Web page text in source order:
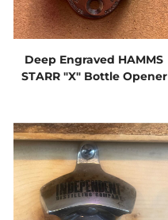
Deep Engraved HAMMS
STARR "X" Bottle Opener